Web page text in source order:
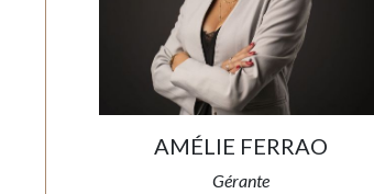
AMÉLIE FERRAO
Gérante